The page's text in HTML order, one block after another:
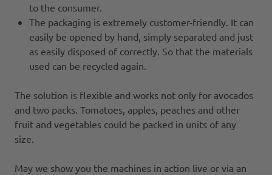
to the consumer.
The packaging is extremely customer-friendly. It can
easily be opened by hand, simply separated and just
as easily disposed of correctly. So that the materials
used can be recycled again.
The solution is flexible and works not only for avocados
and two packs. Tomatoes, apples, peaches and other
fruit and vegetables could be packed in units of any
size.
May we show you the machines in action live or via an